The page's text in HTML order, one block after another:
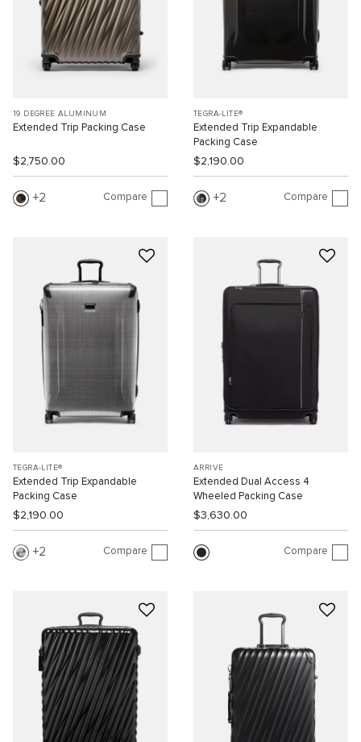
19 DEGREE ALUMINUM
Extended Trip Packing Case
$2,750.00
2 Compare
TEGRA-LITE®
Extended Trip Expandable
Packing Case
$2,190.00
2 Compare
TEGRA-LITE®
Extended Trip Expandable
Packing Case
$2,190.00
2 Compare
ARRIVÉ
Extended Dual Access 4
Wheeled Packing Case
$3,630.00
Compare